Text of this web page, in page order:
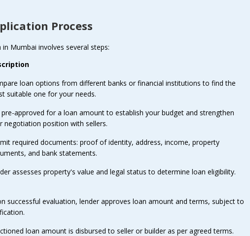
Process
Mumbai involves several steps:
loan options from different banks or financial institutions to find the
suitable one for your needs.
pre-approved for a loan amount to establish your budget and strengthen
negotiation position with sellers.
required documents: proof of identity, address, income, property
and bank statements.
assesses property's value and legal status to determine loan eligibility.
successful evaluation, lender approves loan amount and terms, subject to
loan amount is disbursed to seller or builder as per agreed terms.